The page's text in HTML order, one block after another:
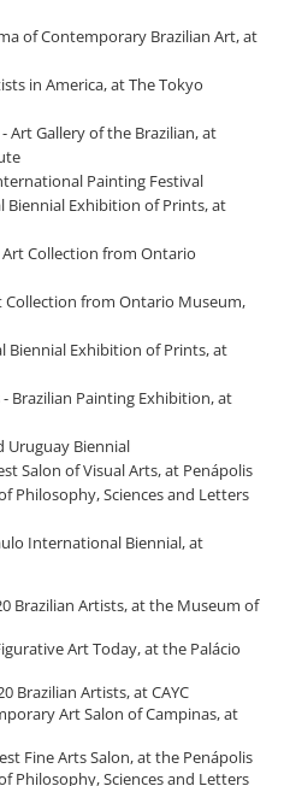
of Contemporary Brazilian Art, at
in America, at The Tokyo
Art Gallery of the Brazilian, at
Painting Festival
Biennial Exhibition of Prints, at
Art Collection from Ontario
Collection from Ontario Museum,
Biennial Exhibition of Prints, at
Brazilian Painting Exhibition, at
Uruguay Biennial
Salon of Visual Arts, at Penápolis
Philosophy, Sciences and Letters
International Biennial, at
Brazilian Artists, at the Museum of
Art Today, at the Palácio
Brazilian Artists, at CAYC
Art Salon of Campinas, at
Fine Arts Salon, at the Penápolis
Philosophy, Sciences and Letters